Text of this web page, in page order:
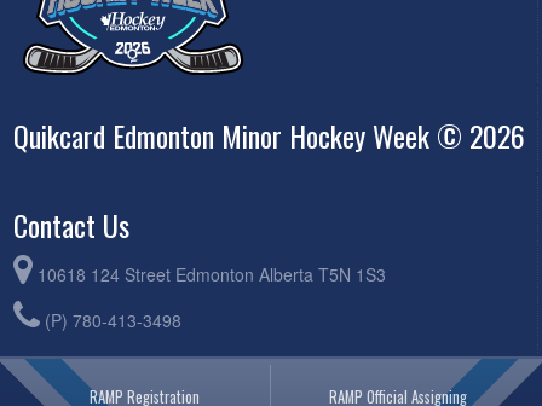
Quikcard Edmonton Minor Hockey Week © 2026
Contact Us
10618 124 Street Edmonton Alberta T5N 1S3
(P) 780-413-3498
RAMP Registration RAMP Official Assigning